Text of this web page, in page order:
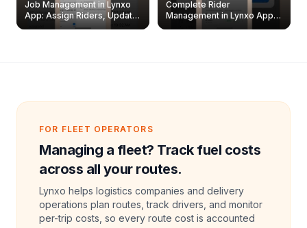
Job Management in Lynxo
App: Assign Riders, Update
& Delete Jobs
Complete Rider
Management in Lynxo App |
Create, Reset Password &
FOR FLEET OPERATORS
Managing a fleet? Track fuel costs
across all your routes.
Lynxo helps logistics companies and delivery
operations plan routes, track drivers, and monitor
per-trip costs, so every route cost is accounted